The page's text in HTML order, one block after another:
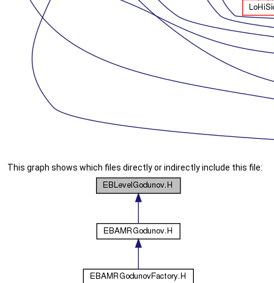
This graph shows which files directly or indirectly include this file: